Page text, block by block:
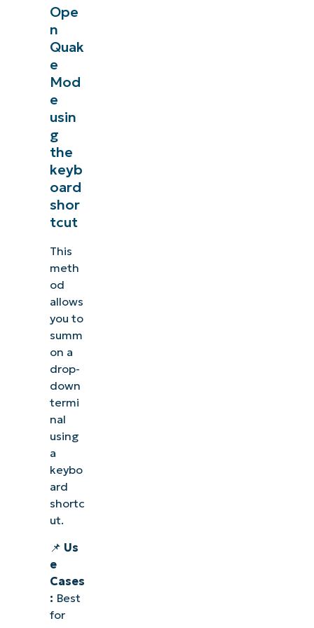
Ope
n
Quak
e
Mod
e
usin
g
the
keyb
oard
shor
tcut
This
meth
od
allows
you to
summ
on a
drop-
down
termi
nal
using
a
keybo
ard
shortc
ut.
📌 Us
e
Cases
: Best
for